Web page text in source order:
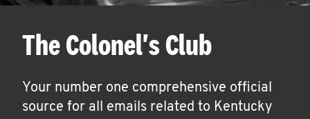
The Colonel's Club
Your number one comprehensive official
source for all emails related to Kentucky